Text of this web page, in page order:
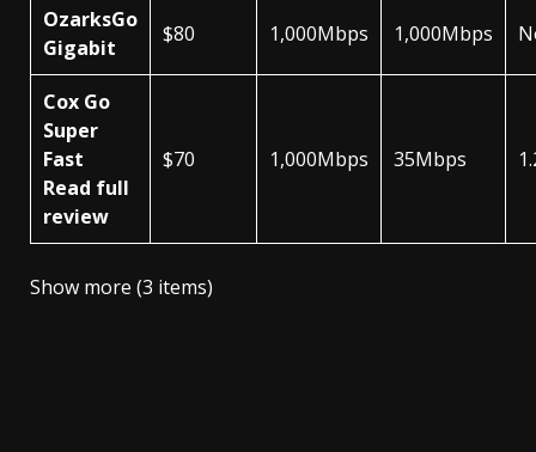
OzarksGo
Gigabit
$80 1,000Mbps 1,000Mbps
Cox Go
Super
Fast
Read full
review
$70 1,000Mbps 35Mbps
Show more (3 items)